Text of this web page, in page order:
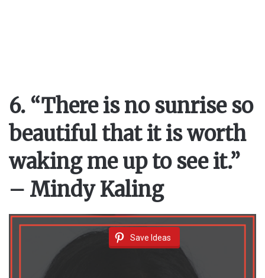
6. “There is no sunrise so
beautiful that it is worth
waking me up to see it.”
– Mindy Kaling
Save Ideas